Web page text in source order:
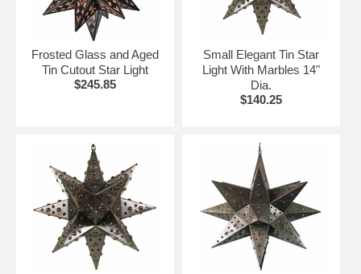
Frosted Glass and Aged
Tin Cutout Star Light
$245.85
Small Elegant Tin Star
Light With Marbles 14"
Dia.
$140.25